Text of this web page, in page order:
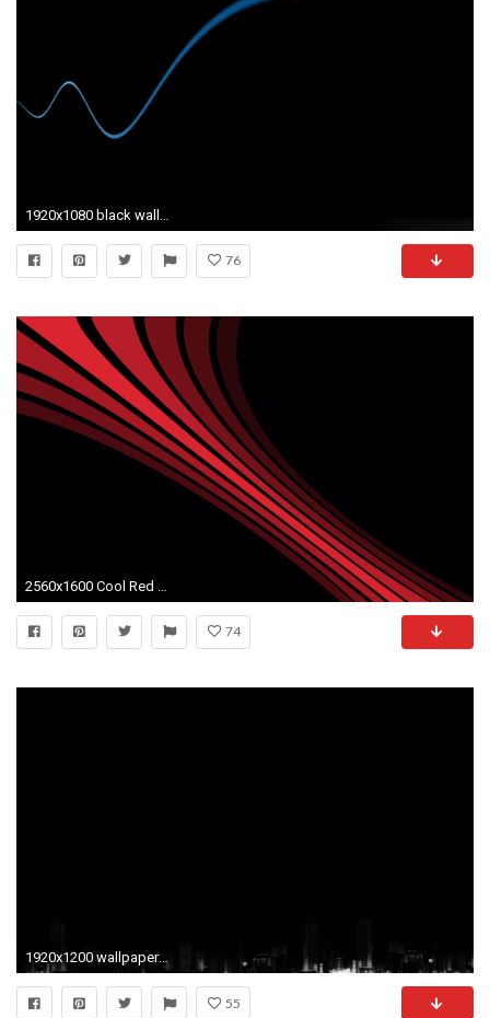
76
74
1920x1200 wallpapers, mac, abstract, desktop, background, apple, black, wildlife .
55